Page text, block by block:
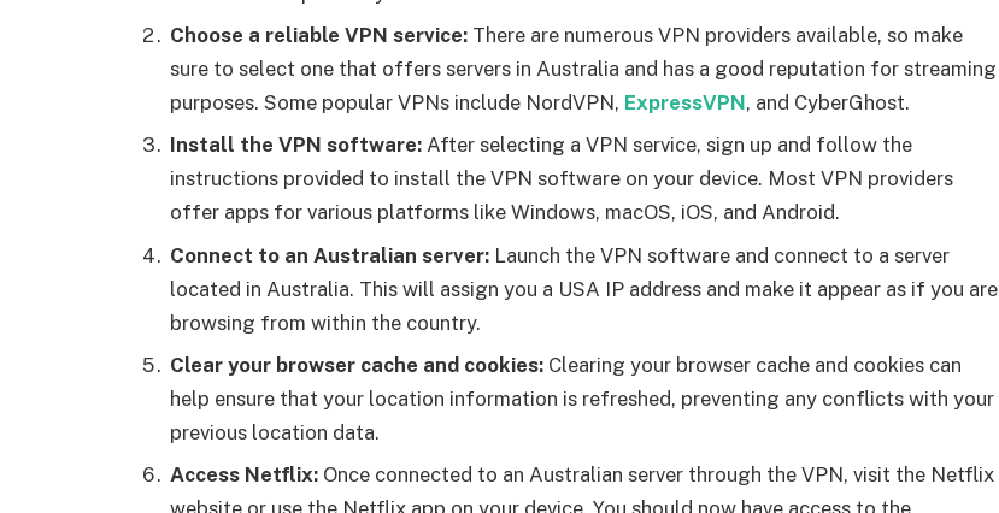
Choose a reliable VPN service: There are numerous VPN providers available, so make
sure to select one that offers servers in Australia and has a good reputation for streaming
purposes. Some popular VPNs include NordVPN, ExpressVPN, and CyberGhost.
Install the VPN software: After selecting a VPN service, sign up and follow the
instructions provided to install the VPN software on your device. Most VPN providers
offer apps for various platforms like Windows, macOS, iOS, and Android.
Connect to an Australian server: Launch the VPN software and connect to a server
located in Australia. This will assign you a USA IP address and make it appear as if you are
browsing from within the country.
Clear your browser cache and cookies: Clearing your browser cache and cookies can
help ensure that your location information is refreshed, preventing any conflicts with your
previous location data.
Access Netflix: Once connected to an Australian server through the VPN, visit the Netflix